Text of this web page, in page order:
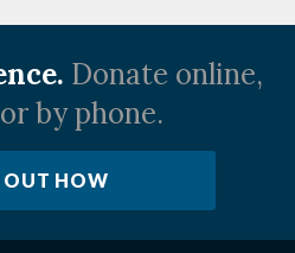
Donate online,
by phone.
OUT HOW